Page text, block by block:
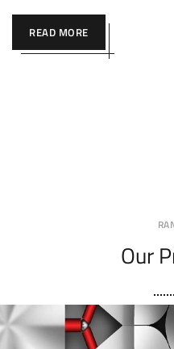
READ MORE
Our